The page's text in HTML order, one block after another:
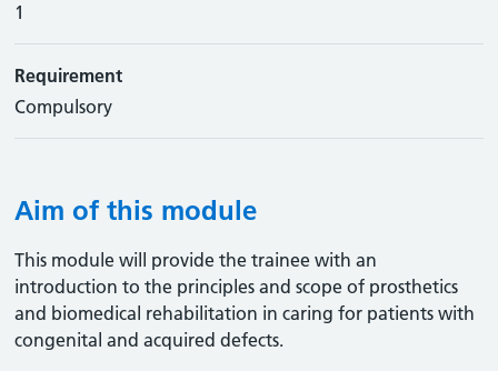
1
Requirement
Compulsory
Aim of this module
This module will provide the trainee with an
introduction to the principles and scope of prosthetics
and biomedical rehabilitation in caring for patients with
congenital and acquired defects.